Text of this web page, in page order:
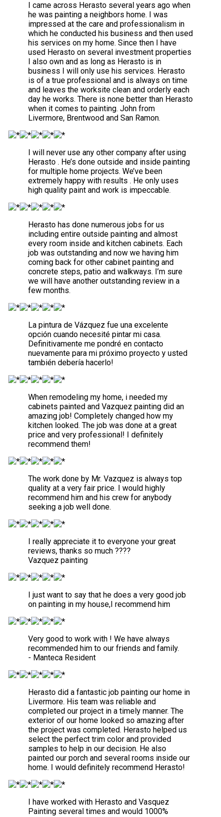
I came across Herasto several years ago when
he was painting a neighbors home. I was
impressed at the care and professionalism in
which he conducted his business and then used
his services on my home. Since then I have
used Herasto on several investment properties
I also own and as long as Herasto is in
business I will only use his services. Herasto
is of a true professional and is always on time
and leaves the worksite clean and orderly each
day he works. There is none better than Herasto
when it comes to painting. John from
Livermore, Brentwood and San Ramon.
I will never use any other company after using
Herasto . He’s done outside and inside painting
for multiple home projects. We’ve been
extremely happy with results . He only uses
high quality paint and work is impeccable.
Herasto has done numerous jobs for us
including entire outside painting and almost
every room inside and kitchen cabinets. Each
job was outstanding and now we having him
coming back for other cabinet painting and
concrete steps, patio and walkways. I’m sure
we will have another outstanding review in a
few months.
La pintura de Vázquez fue una excelente
opción cuando necesité pintar mi casa.
Definitivamente me pondré en contacto
nuevamente para mi próximo proyecto y usted
también debería hacerlo!
When remodeling my home, i needed my
cabinets painted and Vazquez painting did an
amazing job! Completely changed how my
kitchen looked. The job was done at a great
price and very professional! I definitely
recommend them!
The work done by Mr. Vazquez is always top
quality at a very fair price. I would highly
recommend him and his crew for anybody
seeking a job well done.
I really appreciate it to everyone your great
reviews, thanks so much ????
Vazquez painting
I just want to say that he does a very good job
on painting in my house,I recommend him
Very good to work with ! We have always
recommended him to our friends and family.
- Manteca Resident
Herasto did a fantastic job painting our home in
Livermore. His team was reliable and
completed our project in a timely manner. The
exterior of our home looked so amazing after
the project was completed. Herasto helped us
select the perfect trim color and provided
samples to help in our decision. He also
painted our porch and several rooms inside our
home. I would definitely recommend Herasto!
I have worked with Herasto and Vasquez
Painting several times and would 1000%